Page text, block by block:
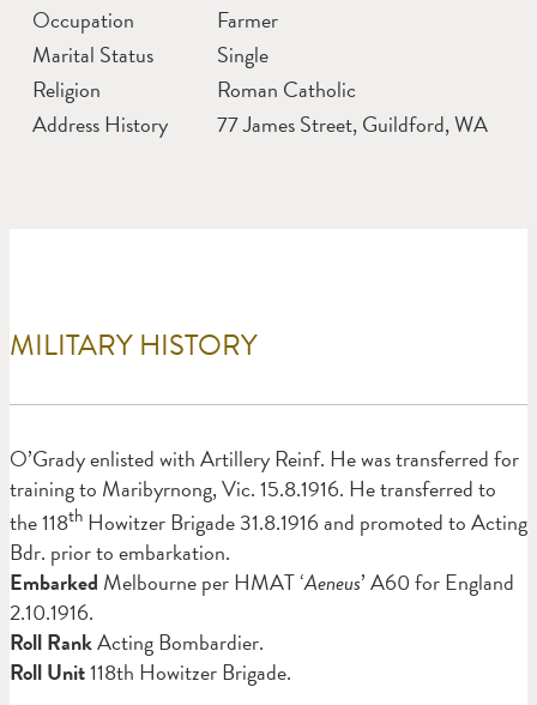
Occupation
Farmer
Marital Status
Single
Religion
Roman Catholic
Address History
77 James Street, Guildford, WA
MILITARY HISTORY
O’Grady enlisted with Artillery Reinf. He was transferred for
training to Maribyrnong, Vic. 15.8.1916. He transferred to
the 118th Howitzer Brigade 31.8.1916 and promoted to Acting
Bdr. prior to embarkation.
Embarked Melbourne per HMAT ‘Aeneus’ A60 for England
2.10.1916.
Roll RankActing Bombardier.
Roll Unit118th Howitzer Brigade.